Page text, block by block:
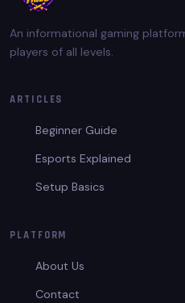
An informational gaming
players of all levels.
ARTICLES
Beginner Guide
Esports Explained
Setup Basics
PLATFORM
About Us
Contact